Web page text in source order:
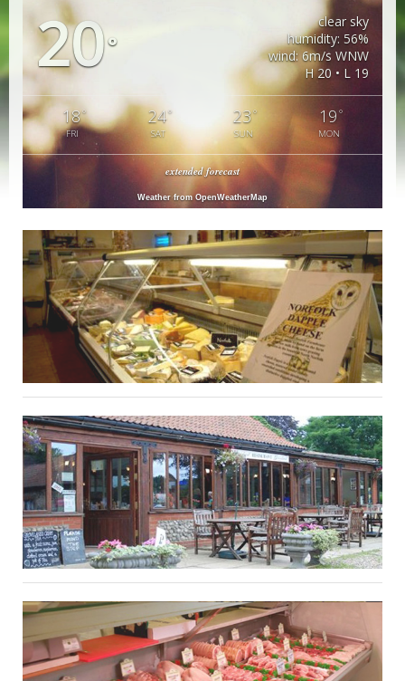
20°
clear sky
humidity: 56%
wind: 6m/s WNW
H 20 • L 19
18°
FRI
24°
SAT
23°
SUN
19 °
MON
extended forecast
Weather from OpenWeatherMap